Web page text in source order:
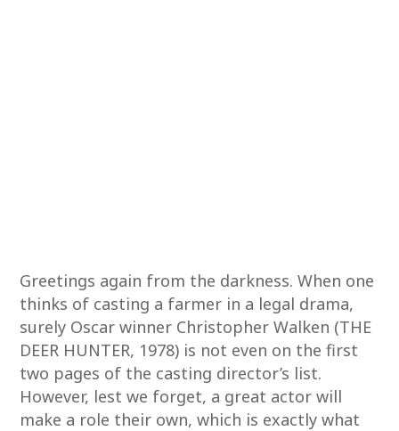
Greetings again from the darkness. When one
thinks of casting a farmer in a legal drama,
surely Oscar winner Christopher Walken (THE
DEER HUNTER, 1978) is not even on the first
two pages of the casting director’s list.
However, lest we forget, a great actor will
make a role their own, which is exactly what